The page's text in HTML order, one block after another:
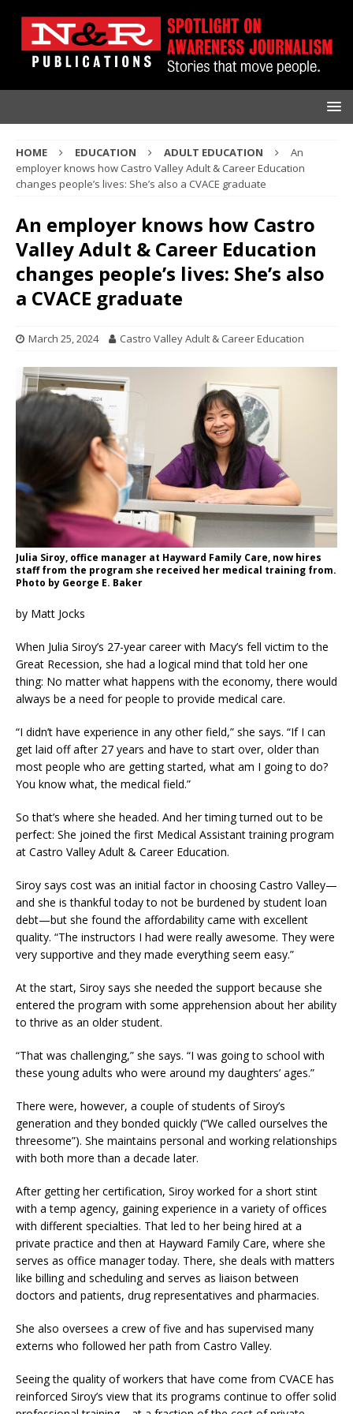
HOME EDUCATION ADULT EDUCATION
An
employer knows how Castro Valley Adult & Career Education
changes people’s lives: She’s also a CVACE graduate
An employer knows how Castro
Valley Adult & Career Education
changes people’s lives: She’s also
a CVACE graduate
March 25, 2024 Castro Valley Adult & Career Education
Julia Siroy, office manager at Hayward Family Care, now hires
staff from the program she received her medical training from.
Photo by George E. Baker
by Matt Jocks
When Julia Siroy’s 27-year career with Macy’s fell victim to the
Great Recession, she had a logical mind that told her one
thing: No matter what happens with the economy, there would
always be a need for people to provide medical care.
“I didn’t have experience in any other field,” she says. “If I can
get laid off after 27 years and have to start over, older than
most people who are getting started, what am I going to do?
You know what, the medical field.”
So that’s where she headed. And her timing turned out to be
perfect: She joined the first Medical Assistant training program
at Castro Valley Adult & Career Education.
Siroy says cost was an initial factor in choosing Castro Valley—
and she is thankful today to not be burdened by student loan
debt—but she found the affordability came with excellent
quality. “The instructors I had were really awesome. They were
very supportive and they made everything seem easy.”
At the start, Siroy says she needed the support because she
entered the program with some apprehension about her ability
to thrive as an older student.
“That was challenging,” she says. “I was going to school with
these young adults who were around my daughters’ ages.”
There were, however, a couple of students of Siroy’s
generation and they bonded quickly (“We called ourselves the
threesome”). She maintains personal and working relationships
with both more than a decade later.
After getting her certification, Siroy worked for a short stint
with a temp agency, gaining experience in a variety of offices
with different specialties. That led to her being hired at a
private practice and then at Hayward Family Care, where she
serves as office manager today. There, she deals with matters
like billing and scheduling and serves as liaison between
doctors and patients, drug representatives and pharmacies.
She also oversees a crew of five and has supervised many
externs who followed her path from Castro Valley.
Seeing the quality of workers that have come from CVACE has
reinforced Siroy’s view that its programs continue to offer solid